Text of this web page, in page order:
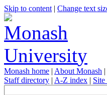
Skip to content | Change text
Monash home | About Monash |
Staff directory | A-Z index | Site